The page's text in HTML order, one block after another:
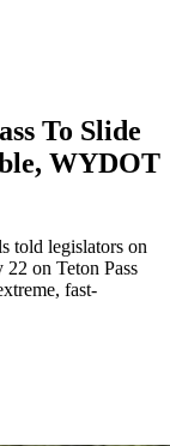
To Slide
WYDOT
told legislators on
on Teton Pass
fast-